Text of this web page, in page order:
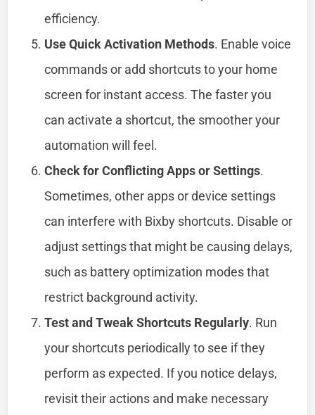
efficiency.
Use Quick Activation Methods. Enable voice
commands or add shortcuts to your home
screen for instant access. The faster you
can activate a shortcut, the smoother your
automation will feel.
Check for Conflicting Apps or Settings.
Sometimes, other apps or device settings
can interfere with Bixby shortcuts. Disable or
adjust settings that might be causing delays,
such as battery optimization modes that
restrict background activity.
Test and Tweak Shortcuts Regularly. Run
your shortcuts periodically to see if they
perform as expected. If you notice delays,
revisit their actions and make necessary